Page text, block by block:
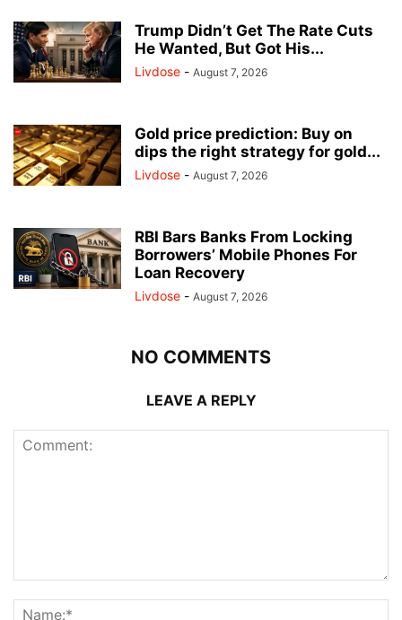
Trump Didn’t Get The Rate Cuts
He Wanted, But Got His...
Livdose - August 7, 2026
Gold price prediction: Buy on
dips the right strategy for gold...
Livdose - August 7, 2026
RBI Bars Banks From Locking
Borrowers’ Mobile Phones For
Loan Recovery
Livdose - August 7, 2026
NO COMMENTS
LEAVE A REPLY